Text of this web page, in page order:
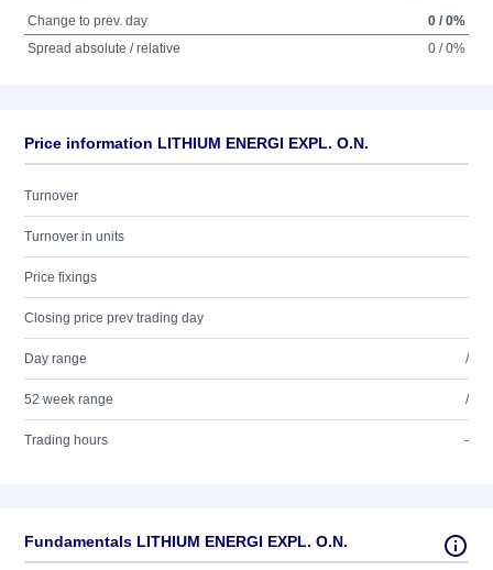
Change to prev. day
0 / 0%
Spread absolute / relative
0 / 0%
Price information LITHIUM ENERGI EXPL. O.N.
Turnover
Turnover in units
Price fixings
Closing price prev trading day
Day range /
52 week range /
Trading hours -
Fundamentals LITHIUM ENERGI EXPL. O.N.